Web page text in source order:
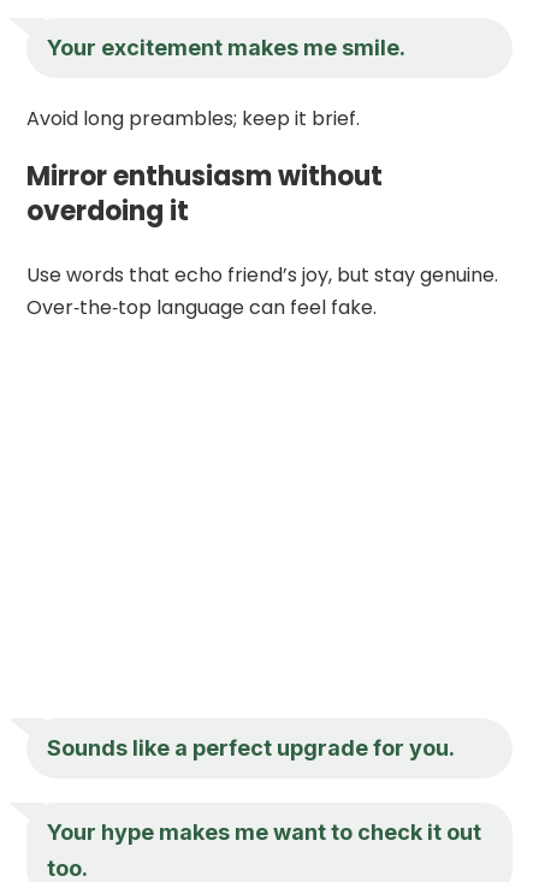
Your excitement makes me smile.
Avoid long preambles; keep it brief.
Mirror enthusiasm without
overdoing it
Use words that echo friend’s joy, but stay genuine.
Over‑the‑top language can feel fake.
Sounds like a perfect upgrade for you.
Your hype makes me want to check it out
too.